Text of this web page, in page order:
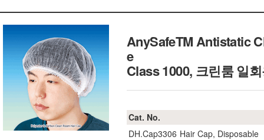
AnySafeTM Antistatic
e
Class 1000, 크린룸 일
Cat. No.
DH.Cap3306 Hair Cap, Disposable